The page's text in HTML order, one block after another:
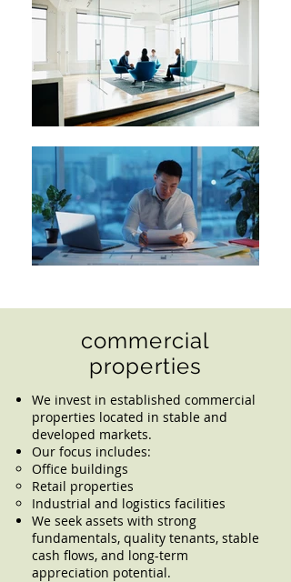
commercial
properties
We invest in established commercial
properties located in stable and
developed markets.
Our focus includes:
Office buildings
Retail properties
Industrial and logistics facilities
We seek assets with strong
fundamentals, quality tenants, stable
cash flows, and long-term
appreciation potential.